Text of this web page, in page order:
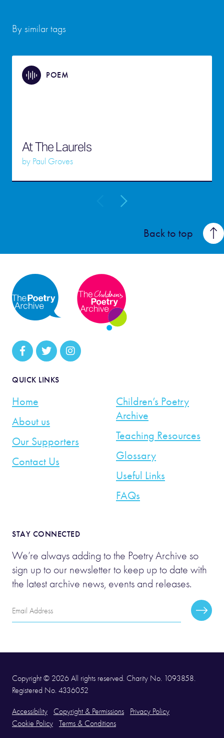
By similar tags
POEM
At The Laurels
by Paul Groves
Back to top
QUICK LINKS
Home
About us
Our Supporters
Contact Us
Children’s Poetry
Archive
Teaching Resources
Glossary
Useful Links
FAQs
STAY CONNECTED
We’re always adding to the Poetry Archive so
sign up to our newsletter to keep up to date with
the latest archive news, events and releases.
Email
Address
Copyright © 2026 All rights reserved. Charity No. 1093858.
Registered No. 4336052
Accessibility Copyright & Permissions
Privacy Policy
Cookie Policy
Terms & Conditions